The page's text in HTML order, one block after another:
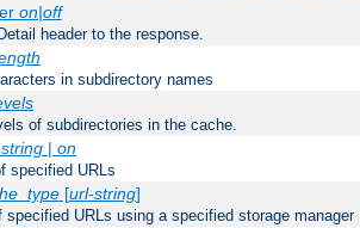
on|off
header to the response.
in subdirectory names
of subdirectories in the cache.
| on
specified URLs
[url-string]
specified URLs using a specified storage manager